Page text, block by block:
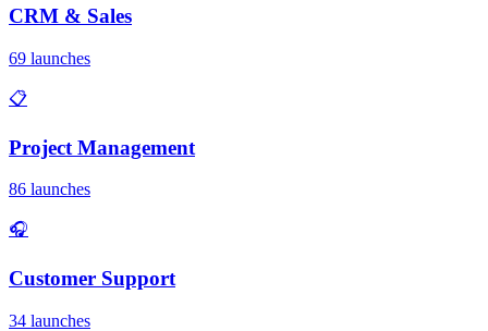
CRM & Sales
69 launches
📋
Project Management
86 launches
🎧
Customer Support
34 launches